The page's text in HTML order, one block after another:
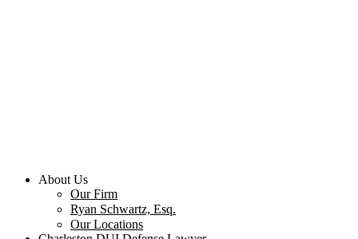
About Us
Our Firm
Ryan Schwartz, Esq.
Our Locations